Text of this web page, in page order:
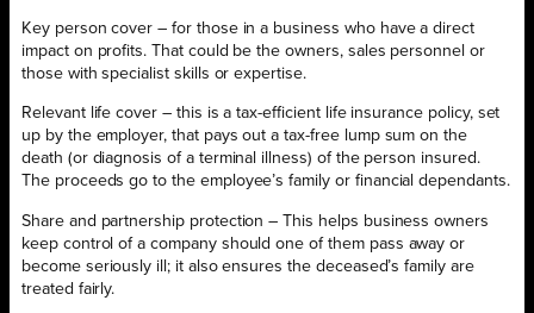
Key person cover – for those in a business who have a direct
impact on profits. That could be the owners, sales personnel or
those with specialist skills or expertise.
Relevant life cover – this is a tax-efficient life insurance policy, set
up by the employer, that pays out a tax-free lump sum on the
death (or diagnosis of a terminal illness) of the person insured.
The proceeds go to the employee’s family or financial dependants.
Share and partnership protection – This helps business owners
keep control of a company should one of them pass away or
become seriously ill; it also ensures the deceased’s family are
treated fairly.